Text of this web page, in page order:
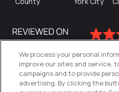
We process your personal
improve our sites and service,
campaigns and to provide
advertising. By clicking the